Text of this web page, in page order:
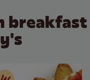
breakfast